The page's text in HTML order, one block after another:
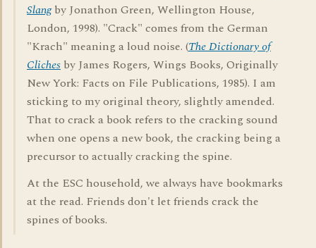
Slangby Jonathon Green, Wellington House,
London, 1998). "Crack" comes from the German
"Krach" meaning a loud noise. (The Dictionary of
Cliches by James Rogers, Wings Books, Originally
New York: Facts on File Publications, 1985). I am
sticking to my original theory, slightly amended.
That to crack a book refers to the cracking sound
when one opens a new book, the cracking being a
precursor to actually cracking the spine.
At the ESC household, we always have bookmarks
at the read. Friends don't let friends crack the
spines of books.